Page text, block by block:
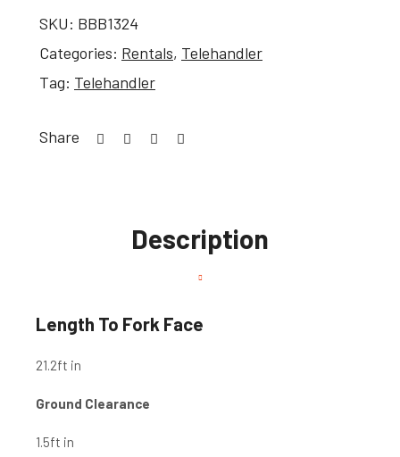
SKU: BBB1324
Categories: Rentals, Telehandler
Tag: Telehandler
Share
Description
Length To Fork Face
21.2ft in
Ground Clearance
1.5ft in